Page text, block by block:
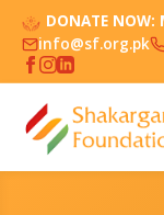
DONATE NOW:
info@sf.org.pk